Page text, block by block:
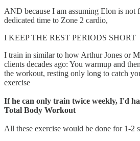
AND because I am assuming Elon is not
dedicated time to Zone 2 cardio,
I KEEP THE REST PERIODS SHORT
I train in similar to how Arthur Jones or
clients decades ago: You warmup and
the workout, resting only long to catch
exercise
If he can only train twice weekly, I'd
Total Body Workout
All these exercise would be done for 1-2